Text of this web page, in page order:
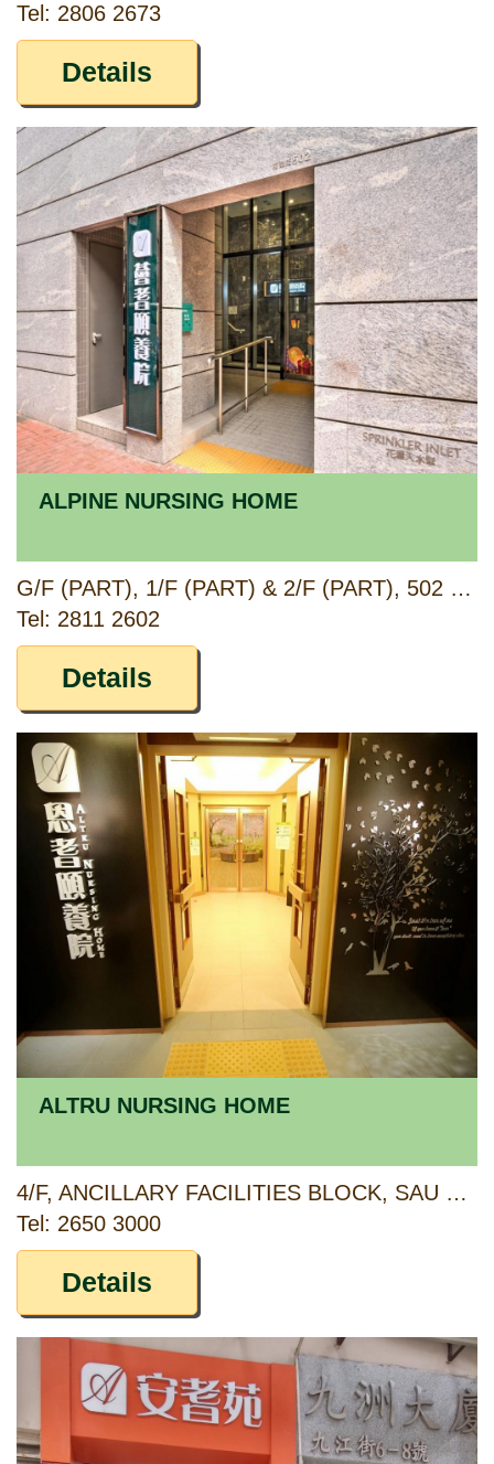
Tel: 2806 2673
Details
ALPINE NURSING HOME
G/F (PART), 1/F (PART) & 2/F (PART), 502 FUK WING STREET, SHAM SHUI PO, KOWLOON
Tel: 2811 2602
Details
ALTRU NURSING HOME
4/F, ANCILLARY FACILITIES BLOCK, SAU MAU PING ESTATE, KWUN TONG, KOWLOON
Tel: 2650 3000
Details